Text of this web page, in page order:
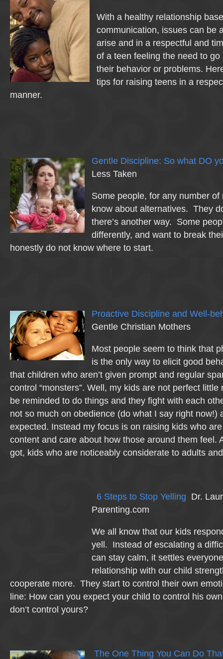
With a healthy relationship
communication, issues can be
arise and in a respectful and
of a teen feeling the need to go
their behavior or problems.
tips for raising teens in a
manner.
Gentle Discipline: So what DO
Less Taken
Some people, for any number of
know about alternatives. They
there’s another way. Some
differently, and want to break
honestly do not know where to start.
Proactive Discipline and Well-
Gentle Christian Mothers
Most people seem to think that
is the only way to elicit good
that children who aren’t given prompt and regular
control “monsters”. Well, my kids are not perfect
be reminded to do things and they fight with each
not so much on obedience (do what I say right now!)
expected. Instead my focus is on raising kids who
content and care about how those around them feel.
got, kids who are noticeably considerate to adults
6 Steps to Stop Yelling Dr.
Parenting.com
We all know that our kids
yell. Instead of escalating a
can stay calm, it settles
relationship with our child
cooperate more. They start to control their own
line: How can you expect your child to control his
don’t control yours?
The One Thing You Can Do